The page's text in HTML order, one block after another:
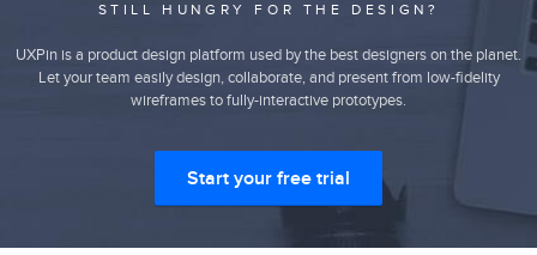
STILL HUNGRY FOR THE DESIGN?
UXPin is a product design platform used by the best designers on the planet.
Let your team easily design, collaborate, and present from low-fidelity
wireframes to fully-interactive prototypes.
Start your free trial